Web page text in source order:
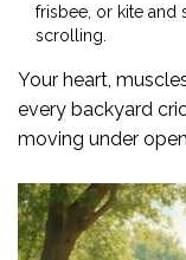
frisbee, or kite and
scrolling.
Your heart,
every backyard
moving under